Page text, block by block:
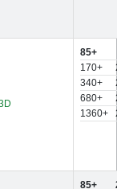
85+
170+
340+
680+
1360+
85+